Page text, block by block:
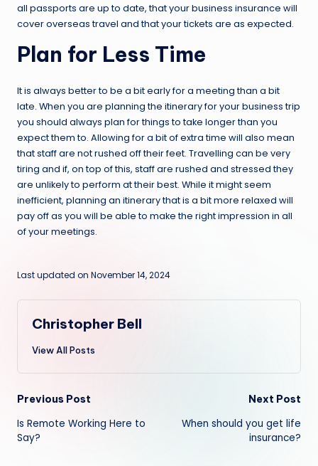
all passports are up to date, that your business insurance will
cover overseas travel and that your tickets are as expected.
Plan for Less Time
It is always better to be a bit early for a meeting than a bit
late. When you are planning the itinerary for your business trip
you should always plan for things to take longer than you
expect them to. Allowing for a bit of extra time will also mean
that staff are not rushed off their feet. Travelling can be very
tiring and if, on top of this, staff are rushed and stressed they
are unlikely to perform at their best. While it might seem
inefficient, planning an itinerary that is a bit more relaxed will
pay off as you will be able to make the right impression in all
of your meetings.
Last updated on November 14, 2024
Christopher Bell
View All Posts
Post
navigation
Previous Post
Is Remote Working Here to
Say?
Next Post
When should you get life
insurance?